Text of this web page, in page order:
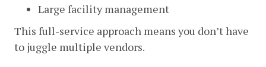
Large facility management
This full-service approach means you don’t have
to juggle multiple vendors.